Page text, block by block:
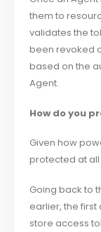
them to
validates the
been revoked
based on the
Agent.
How do you
Given how
protected at all
Going back to
earlier, the
store access